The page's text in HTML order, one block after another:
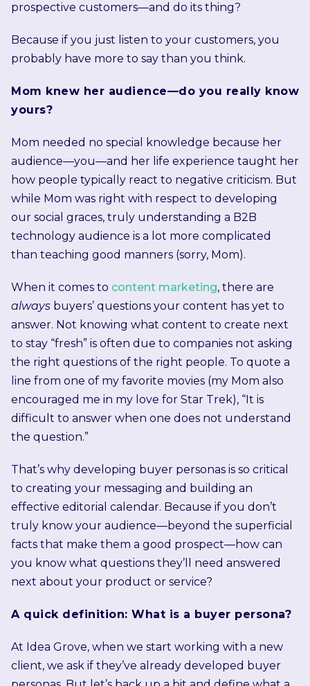
prospective customers—and do its thing?
Because if you just listen to your customers, you
probably have more to say than you think.
Mom knew her audience—do you really know
yours?
Mom needed no special knowledge because her
audience—you—and her life experience taught her
how people typically react to negative criticism. But
while Mom was right with respect to developing
our social graces, truly understanding a B2B
technology audience is a lot more complicated
than teaching good manners (sorry, Mom).
When it comes to content marketing, there are
always buyers’ questions your content has yet to
answer. Not knowing what content to create next
to stay “fresh” is often due to companies not asking
the right questions of the right people. To quote a
line from one of my favorite movies (my Mom also
encouraged me in my love for Star Trek), “It is
difficult to answer when one does not understand
the question.”
That’s why developing buyer personas is so critical
to creating your messaging and building an
effective editorial calendar. Because if you don’t
truly know your audience—beyond the superficial
facts that make them a good prospect—how can
you know what questions they’ll need answered
next about your product or service?
A quick definition: What is a buyer persona?
At Idea Grove, when we start working with a new
client, we ask if they’ve already developed buyer